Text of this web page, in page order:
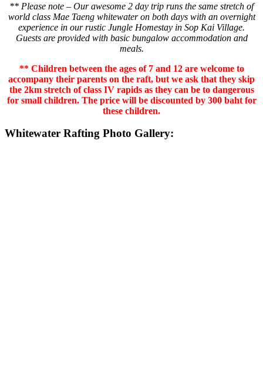
** Please note – Our awesome 2 day trip runs the same stretch of
world class Mae Taeng whitewater on both days with an overnight
experience in our rustic Jungle Homestay in Sop Kai Village.
Guests are provided with basic bungalow accommodation and
meals.
** Children between the ages of 7 and 12 are welcome to
accompany their parents on the raft, but we ask that they skip
the 2km stretch of class IV rapids as they can be to dangerous
for small children. The price will be discounted by 300 baht for
these children.
Whitewater Rafting Photo Gallery: